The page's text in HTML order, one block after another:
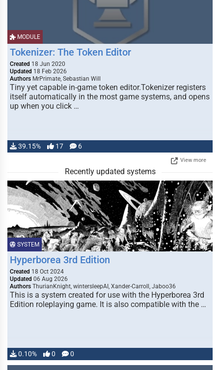
MODULE
Tokenizer: The Token Editor
Created 18 Jun 2020
Updated 18 Feb 2026
Authors MrPrimate, Sebastian Will
Tiny yet capable in-game token editor.Tokenizer registers
itself automatically in the most game systems, and opens
up when you click …
39.15% 17 6
View more
Recently updated systems
SYSTEM
Hyperborea 3rd Edition
Created 18 Oct 2024
Updated 06 Aug 2026
Authors ThurianKnight, wintersleepAI, Xander-Carroll, Jaboo36
This is a system created for use with the Hyperborea 3rd
Edition roleplaying game. It is also compatible with the …
0.10% 0 0